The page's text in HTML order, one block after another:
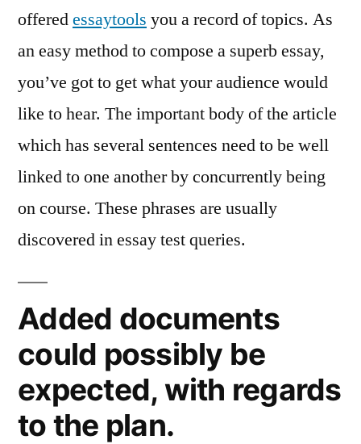
offeredessaytools you a record of topics. As
an easy method to compose a superb essay,
you’ve got to get what your audience would
like to hear. The important body of the article
which has several sentences need to be well
linked to one another by concurrently being
on course. These phrases are usually
discovered in essay test queries.
Added documents
could possibly be
expected, with regards
to the plan.